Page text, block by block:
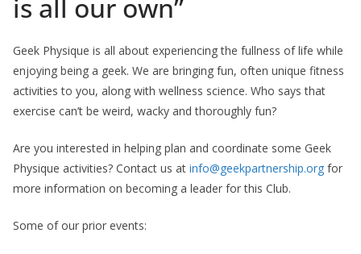
is all our own”
Geek Physique is all about experiencing the fullness of life while
enjoying being a geek. We are bringing fun, often unique fitness
activities to you, along with wellness science. Who says that
exercise can’t be weird, wacky and thoroughly fun?
Are you interested in helping plan and coordinate some Geek
Physique activities? Contact us at info@geekpartnership.org for
more information on becoming a leader for this Club.
Some of our prior events: